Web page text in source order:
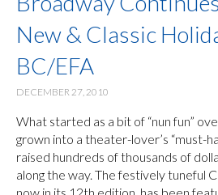
New & Classic
BC/EFA
DECEMBER 27, 2010
What started as a bit of “nun fun”
grown into a theater-lover’s “must-
raised hundreds of thousands of
along the way. The festively tuneful
now in its 12th edition, has been